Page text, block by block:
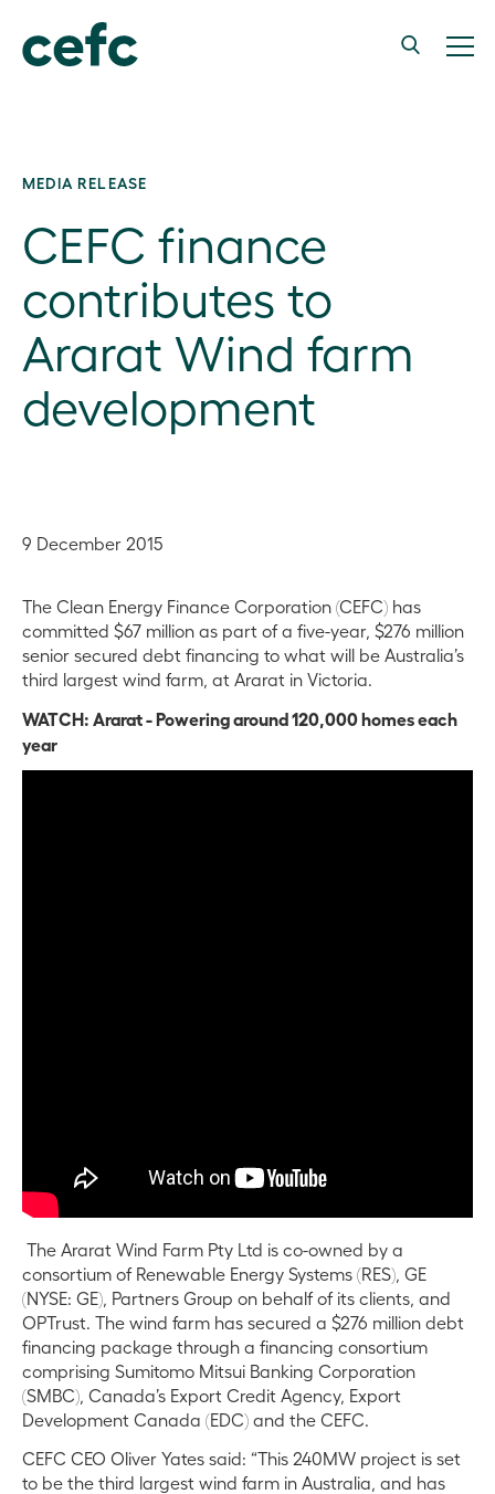
MEDIA RELEASE
CEFC finance
contributes to
Ararat Wind farm
development
9 December 2015
The Clean Energy Finance Corporation (CEFC) has
committed $67 million as part of a five-year, $276 million
senior secured debt financing to what will be Australia’s
third largest wind farm, at Ararat in Victoria.
WATCH: Ararat - Powering around 120,000 homes each
year
The Ararat Wind Farm Pty Ltd is co-owned by a
consortium of Renewable Energy Systems (RES), GE
(NYSE: GE), Partners Group on behalf of its clients, and
OPTrust. The wind farm has secured a $276 million debt
financing package through a financing consortium
comprising Sumitomo Mitsui Banking Corporation
(SMBC), Canada’s Export Credit Agency, Export
Development Canada (EDC) and the CEFC.
CEFC CEO Oliver Yates said: “This 240MW project is set
to be the third largest wind farm in Australia, and has